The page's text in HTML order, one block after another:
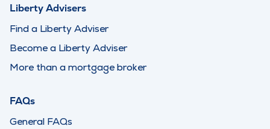
Liberty Advisers
Find a Liberty Adviser
Become a Liberty Adviser
More than a mortgage broker
FAQs
General FAQs